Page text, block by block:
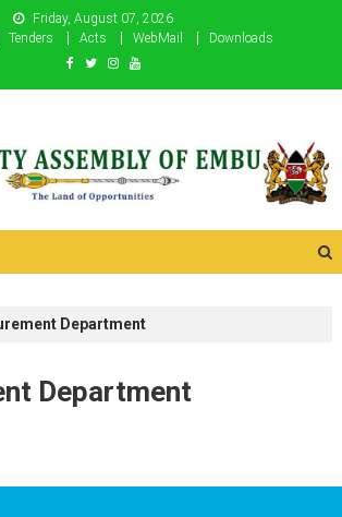
Friday, August 07, 2026
Tenders Acts WebMail Downloads
of Embu
Department
Department